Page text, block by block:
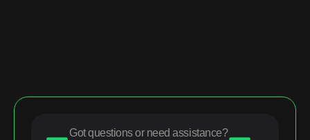
Got questions or need assistance?